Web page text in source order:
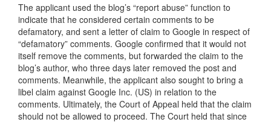
The applicant used the blog’s “report abuse” function to
indicate that he considered certain comments to be
defamatory, and sent a letter of claim to Google in respect of
“defamatory” comments. Google confirmed that it would not
itself remove the comments, but forwarded the claim to the
blog’s author, who three days later removed the post and
comments. Meanwhile, the applicant also sought to bring a
libel claim against Google Inc. (US) in relation to the
comments. Ultimately, the Court of Appeal held that the claim
should not be allowed to proceed. The Court held that since